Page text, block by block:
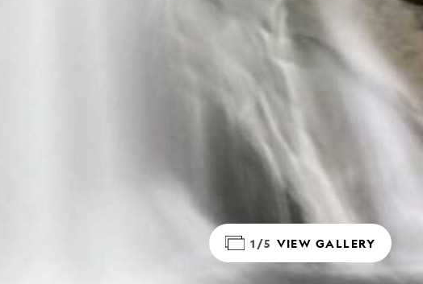
1/5 VIEW GALLERY